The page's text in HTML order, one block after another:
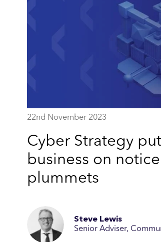
22nd November 2023
Cyber Strategy
business on
plummets
Steve Lewis
Senior Adviser,